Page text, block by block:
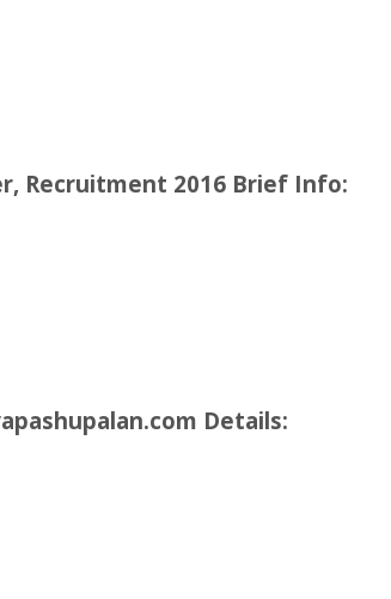
Recruitment 2016 Brief Info:
Details: